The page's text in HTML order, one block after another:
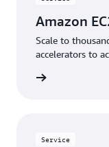
Amazon
Scale to
accelerators to
Service